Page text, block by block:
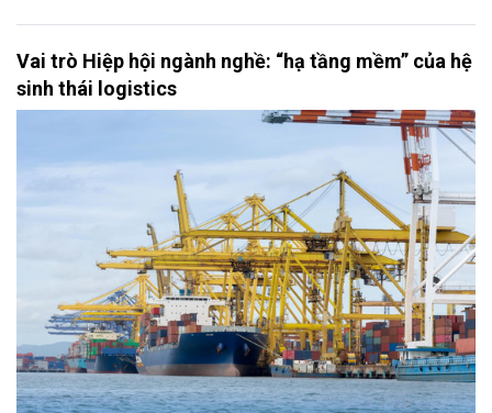
Vai trò Hiệp hội ngành nghề: “hạ tầng mềm” của hệ
sinh thái logistics